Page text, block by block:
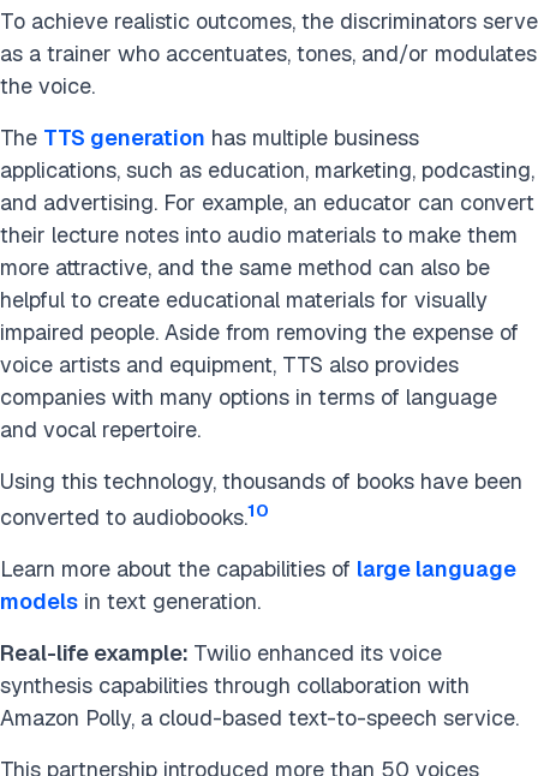
To achieve realistic outcomes, the discriminators serve
as a trainer who accentuates, tones, and/or modulates
the voice.
The TTS generation has multiple business
applications, such as education, marketing, podcasting,
and advertising. For example, an educator can convert
their lecture notes into audio materials to make them
more attractive, and the same method can also be
helpful to create educational materials for visually
impaired people. Aside from removing the expense of
voice artists and equipment, TTS also provides
companies with many options in terms of language
and vocal repertoire.
Using this technology, thousands of books have been
converted to audiobooks.10
Learn more about the capabilities of large language
models in text generation.
Real-life example: Twilio enhanced its voice
synthesis capabilities through collaboration with
Amazon Polly, a cloud-based text-to-speech service.
This partnership introduced more than 50 voices